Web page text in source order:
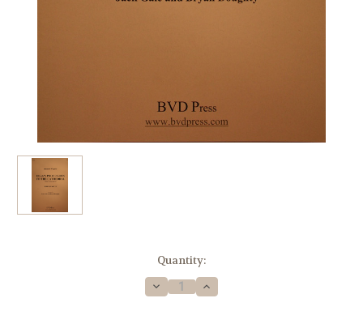
Quantity:
Decrease
Quantity
Increase
Quantity